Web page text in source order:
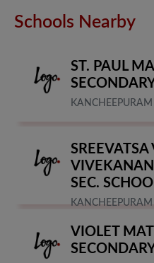
Schools Nearby
ST. PAUL
KANCHEEPURAM
SEC.
KANCHEEPURAM
VIOLET